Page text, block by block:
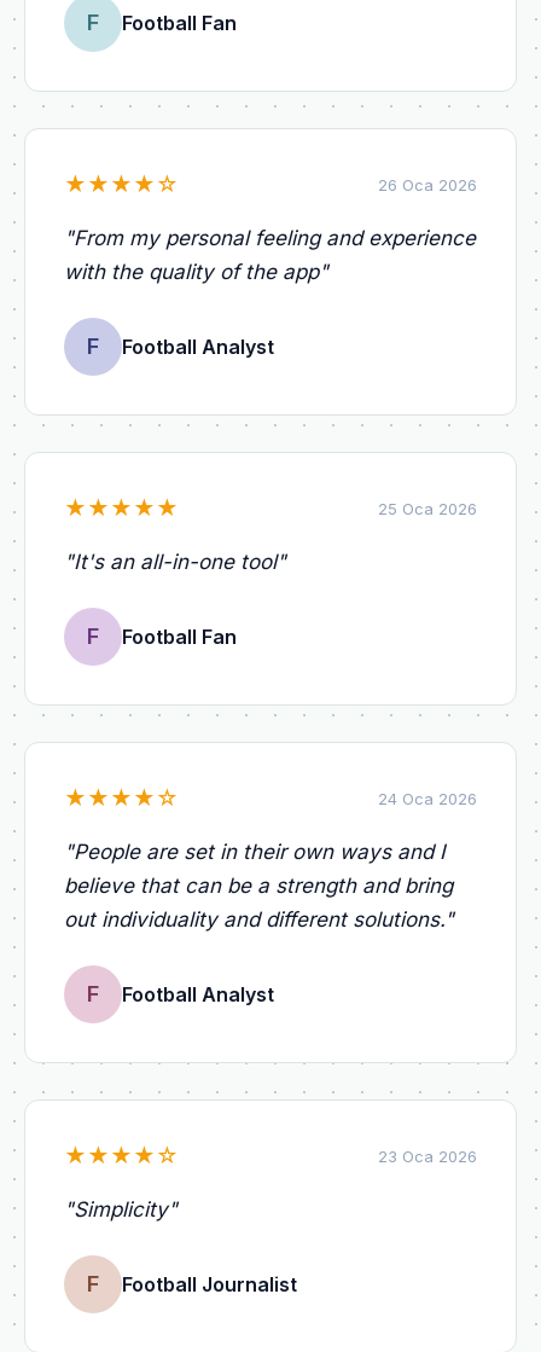
F Football Fan
★★★★☆ 26 Oca 2026
"From my personal feeling and experience
with the quality of the app"
F Football Analyst
★★★★★ 25 Oca 2026
"It's an all-in-one tool"
F Football Fan
★★★★☆ 24 Oca 2026
"People are set in their own ways and I
believe that can be a strength and bring
out individuality and different solutions. "
F Football Analyst
★★★★☆ 23 Oca 2026
"Simplicity"
F Football Journalist